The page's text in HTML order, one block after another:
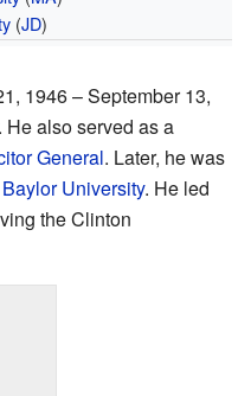
(JD)
1946 – September 13,
also served as a
General. Later, he was
Baylor University. He led
the Clinton